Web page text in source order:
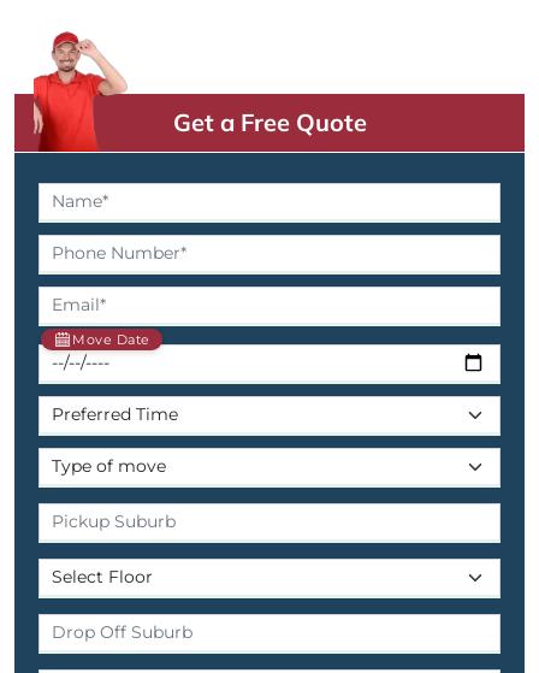
Get a Free Quote
Move Date